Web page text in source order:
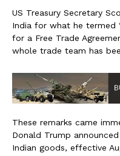
US Treasury Secretary
India for what he termed
for a Free Trade
whole trade team has
These remarks came
Donald Trump
Indian goods, effective